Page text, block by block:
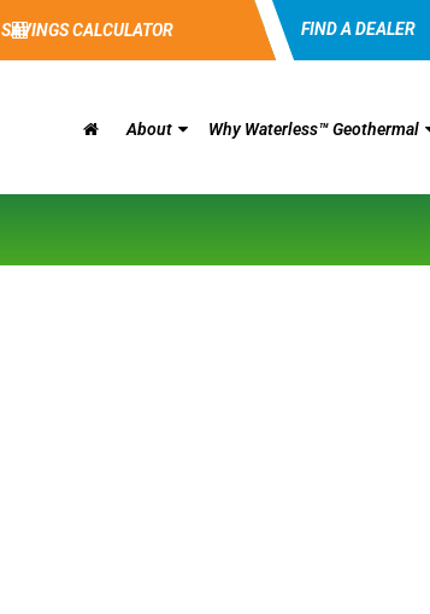
FIND A DEALER
SAVINGS CALCULATOR
About Why Waterless™ Geothermal